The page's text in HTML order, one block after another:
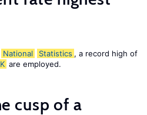
National Statistics , a record high of
are employed.
cusp of a